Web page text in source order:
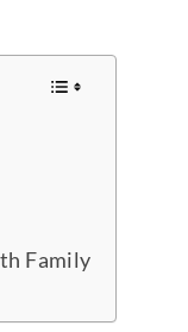
Family